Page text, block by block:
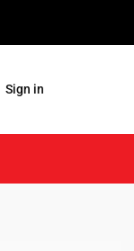
Sign in